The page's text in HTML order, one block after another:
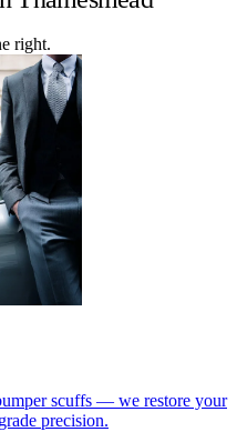
right.
scuffs — we restore your
precision.